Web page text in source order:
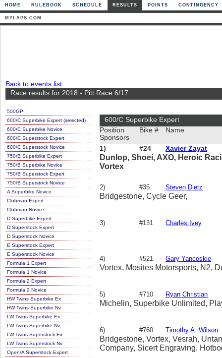
HOME RULEBOOK SCHEDULE RESULTS POINTS CONTINGENCY
MYLAPS.COM
Back to events list
Race results for 2018 - Pitt Race 6/17
500GP
600/C Superbike Expert (selected)
600/C Superbike Novice
600/C Superstock Expert
600/C Superstock Novice
750/B Superbike Expert
750/B Superbike Novice
750/B Superstock Expert
750/B Superstock Novice
A Superbike Novice
Clubman Expert
Clubman Novice
D Superbike Expert
D Superstock Expert
D Superstock Novice
E Superstock Expert
E Superstock Novice
Formula 1 Expert
Formula 1 Novice
Formula 2 Expert
Formula 2 Novice
HW Twins Superbike Ex
HW Twins Superbike Nv
LW Twins Superbike Ex
LW Twins Superbike Nv
LW Twins Superstock Ex
LW Twins Superstock Nv
Open/A Superstock Expert
600/C Superbike Expert
Position
Sponsors
Bike # Name
1) #24 Xavier Zayat
Dunlop, Shoei, AXO, Heroic
Vortex
2) #35 Steven Dietz
Bridgestone, Cycle Geer,
3) #131 Charles Ivey
4) #521 Gary Yancoskie
Vortex, Mosites Motorsports, N2,
5) #710 Ryan Christian
Michelin, Superbike Unlimited,
6) #760 Timothy A. Wilson
Bridgestone, Vortex, Vesrah,
Company, Sicert Engraving,